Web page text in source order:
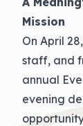
Mission
On April
staff, and
annual
evening